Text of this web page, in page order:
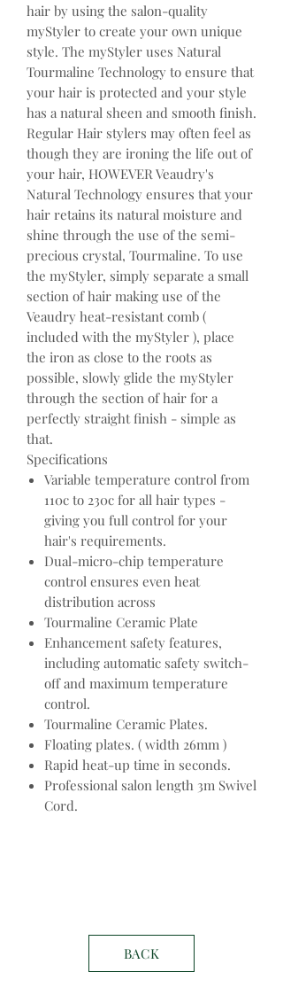
hair by using the salon-quality
myStyler to create your own unique
style. The myStyler uses Natural
Tourmaline Technology to ensure that
your hair is protected and your style
has a natural sheen and smooth finish.
Regular Hair stylers may often feel as
though they are ironing the life out of
your hair, HOWEVER Veaudry's
Natural Technology ensures that your
hair retains its natural moisture and
shine through the use of the semi-
precious crystal, Tourmaline. To use
the myStyler, simply separate a small
section of hair making use of the
Veaudry heat-resistant comb (
included with the myStyler ), place
the iron as close to the roots as
possible, slowly glide the myStyler
through the section of hair for a
perfectly straight finish - simple as
that.
Specifications
Variable temperature control from
110c to 230c for all hair types -
giving you full control for your
hair's requirements.
Dual-micro-chip temperature
control ensures even heat
distribution across
Tourmaline Ceramic Plate
Enhancement safety features,
including automatic safety switch-
off and maximum temperature
control.
Tourmaline Ceramic Plates.
Floating plates. ( width 26mm )
Rapid heat-up time in seconds.
Professional salon length 3m Swivel
Cord.
BACK